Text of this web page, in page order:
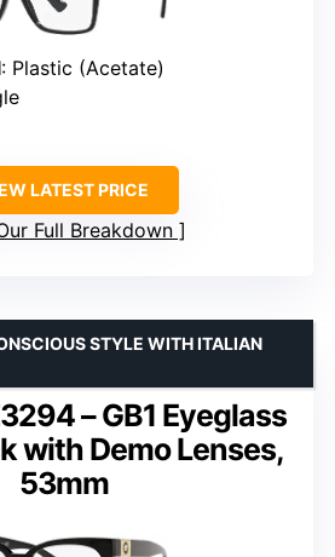
: Plastic (Acetate)
LATEST PRICE
Full Breakdown
– GB1 Eyeglass
with Demo Lenses,
53mm
STYLE WITH ITALIAN